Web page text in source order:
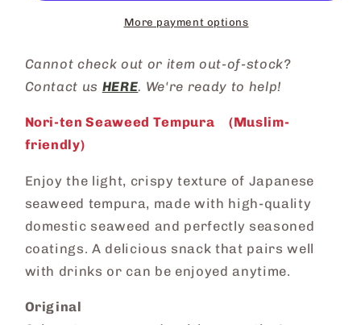
More payment options
Cannot check out or item out-of-stock?
Contact us HERE. We're ready to help!
Nori-ten Seaweed Tempura (Muslim-
friendly)
Enjoy the light, crispy texture of Japanese
seaweed tempura, made with high-quality
domestic seaweed and perfectly seasoned
coatings. A delicious snack that pairs well
with drinks or can be enjoyed anytime.
Original